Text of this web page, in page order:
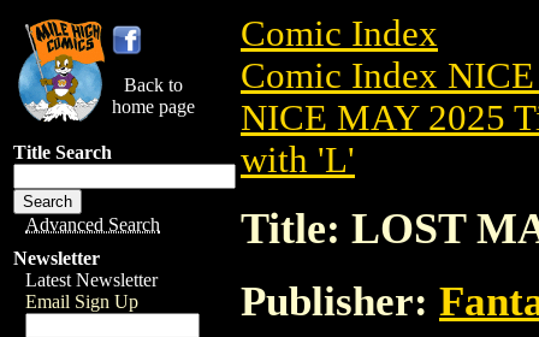
Back to
home page
Title Search
Advanced Search
Newsletter
Latest Newsletter
Email Sign Up
Comic Index
Comic Index
NICE MAY 2025
with 'L'
Title: LOST
Publisher: